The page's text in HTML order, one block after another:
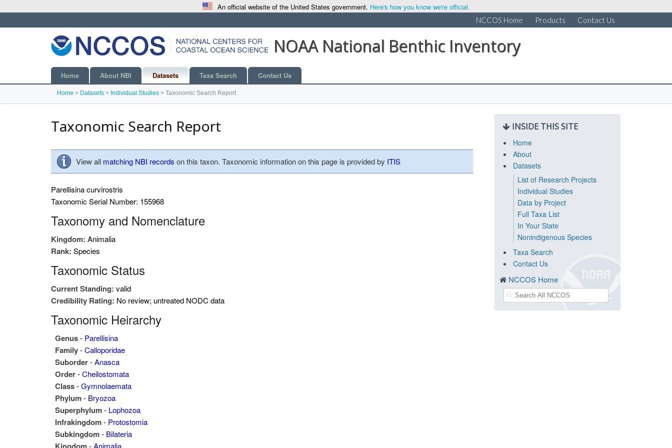
An official website of the United States government. Here's how you know we're official.
NCCOS Home Products Contact Us
NOAA National Benthic Inventory
Home About NBI Datasets Taxa Search Contact Us
Home > Datasets > Individual Studies > Taxonomic Search Report
Taxonomic Search Report
View all matching NBI records on this taxon. Taxonomic information on this page is provided by ITIS
Parellisina curvirostris
Taxonomic Serial Number: 155968
Taxonomy and Nomenclature
Kingdom: Animalia
Rank: Species
Taxonomic Status
Current Standing: valid
Credibility Rating: No review; untreated NODC data
Taxonomic Heirarchy
Genus- Parellisina
Family-Calloporidae
Suborder-Anasca
Order-Cheilostomata
Class-Gymnolaemata
Phylum- Bryozoa
Superphylum- Lophozoa
Infrakingdom- Protostomia
Subkingdom- Bilateria
- Animalia
INSIDE THIS SITE
Home
About
Datasets
List of Research Projects
Individual Studies
Data by Project
Full Taxa List
In Your State
Nonindigenous Species
Taxa Search
Contact Us
NCCOS Home